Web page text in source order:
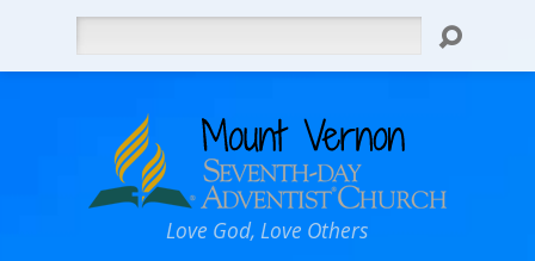
Love God, Love Others